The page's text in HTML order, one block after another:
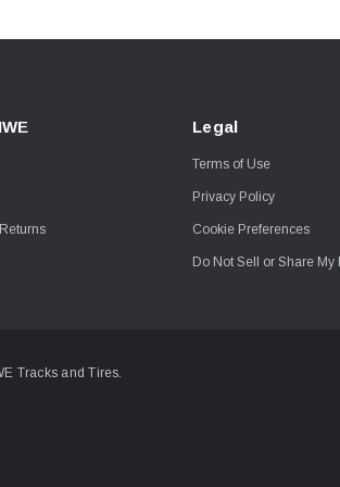
Legal
Terms of Use
Privacy Policy
Cookie Preferences
Do Not Sell or Share My
Tracks and Tires.